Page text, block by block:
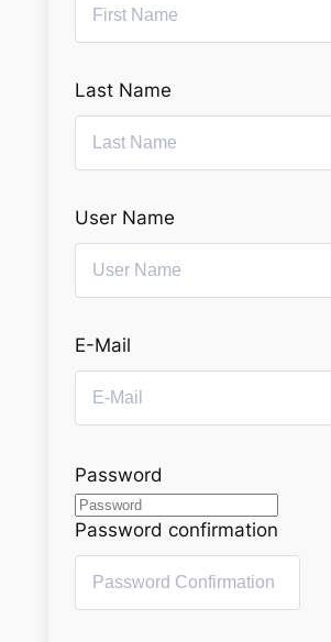
Last Name
User Name
E-Mail
Password
Password confirmation